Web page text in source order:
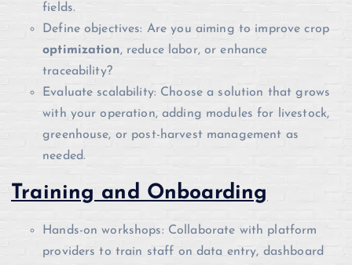
fields.
Define objectives: Are you aiming to improve crop
optimization, reduce labor, or enhance
traceability?
Evaluate scalability: Choose a solution that grows
with your operation, adding modules for livestock,
greenhouse, or post-harvest management as
needed.
Training and Onboarding
Hands-on workshops: Collaborate with platform
providers to train staff on data entry, dashboard